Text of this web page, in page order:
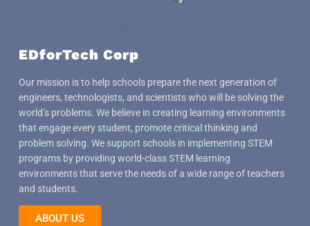
EDforTech Corp
Our mission is to help schools prepare the next generation of
engineers, technologists, and scientists who will be solving the
world’s problems. We believe in creating learning environments
that engage every student, promote critical thinking and
problem solving. We support schools in implementing STEM
programs by providing world-class STEM learning
environments that serve the needs of a wide range of teachers
and students.
ABOUT US